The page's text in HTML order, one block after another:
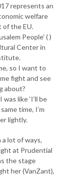
represents an
welfare
of the EU.
People’ ( )
Center in
so I want to
fight and see
about?
like ‘I’ll be
time, I’m
lightly.
a lot of ways,
at Prudential
the stage
her (VanZant),